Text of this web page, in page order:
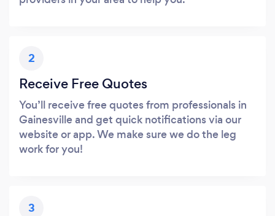
2
Receive Free Quotes
You’ll receive free quotes from professionals in
Gainesville and get quick notifications via our
website or app. We make sure we do the leg
work for you!
3